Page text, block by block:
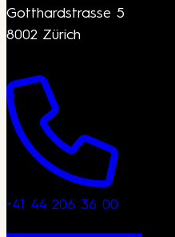
Gotthardstrasse 5
8002 Zürich
+41 44 206 36 00